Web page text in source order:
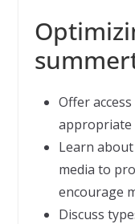
Offer
appropriate
Learn
media to
encourage
Discuss